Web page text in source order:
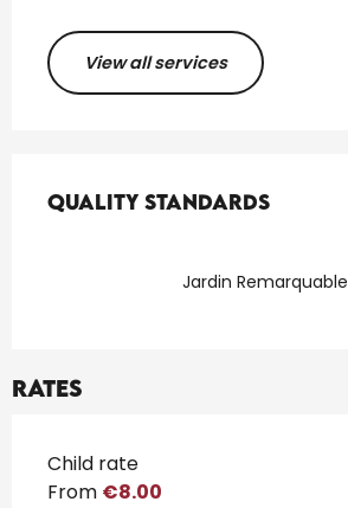
View all services
Quality standards
Quality standards
Jardin Remarquable
Rates
Rates 2026
Child rate
From €8.00